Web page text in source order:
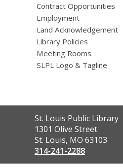
Contract Opportunities
Employment
Land Acknowledgement
Library Policies
Meeting Rooms
SLPL Logo & Tagline
Contact
the
Library
St. Louis Public Library
1301 Olive Street
St. Louis, MO 63103
314-241-2288